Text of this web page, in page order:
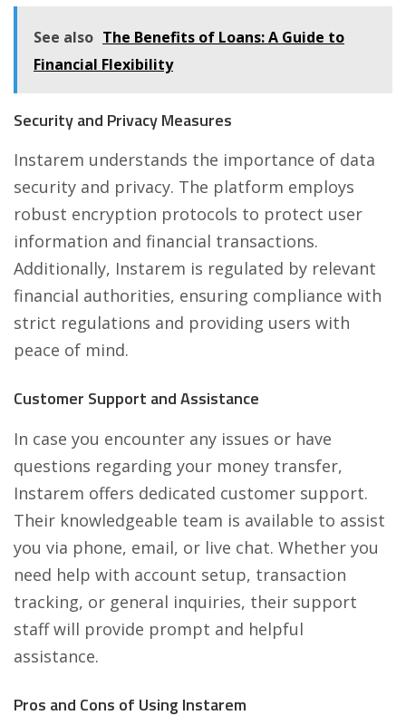
See also The Benefits of Loans: A Guide to
Financial Flexibility
Security and Privacy Measures
Instarem understands the importance of data
security and privacy. The platform employs
robust encryption protocols to protect user
information and financial transactions.
Additionally, Instarem is regulated by relevant
financial authorities, ensuring compliance with
strict regulations and providing users with
peace of mind.
Customer Support and Assistance
In case you encounter any issues or have
questions regarding your money transfer,
Instarem offers dedicated customer support.
Their knowledgeable team is available to assist
you via phone, email, or live chat. Whether you
need help with account setup, transaction
tracking, or general inquiries, their support
staff will provide prompt and helpful
assistance.
Pros and Cons of Using Instarem